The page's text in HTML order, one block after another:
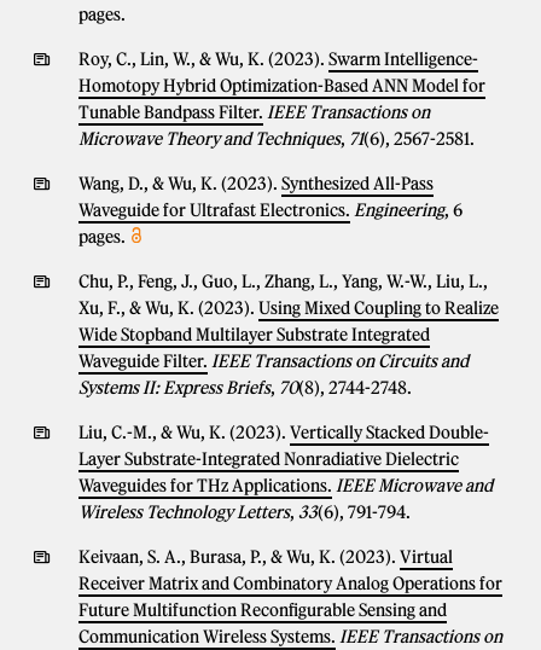
pages.
Roy, C., Lin, W., & Wu, K. (2023). Swarm Intelligence-
Homotopy Hybrid Optimization-Based ANN Model for
Tunable Bandpass Filter. IEEE Transactions on
Microwave Theory and Techniques, 71(6), 2567-2581.
Wang, D., & Wu, K. (2023). Synthesized All-Pass
Waveguide for Ultrafast Electronics. Engineering, 6
pages.
Chu, P., Feng, J., Guo, L., Zhang, L., Yang, W.-W., Liu, L.,
Xu, F., & Wu, K. (2023). Using Mixed Coupling to Realize
Wide Stopband Multilayer Substrate Integrated
Waveguide Filter. IEEE Transactions on Circuits and
Systems II: Express Briefs, 70(8), 2744-2748.
Liu, C.-M., & Wu, K. (2023). Vertically Stacked Double-
Layer Substrate-Integrated Nonradiative Dielectric
Waveguides for THz Applications. IEEE Microwave and
Wireless Technology Letters, 33(6), 791-794.
Keivaan, S. A., Burasa, P., & Wu, K. (2023). Virtual
Receiver Matrix and Combinatory Analog Operations for
Future Multifunction Reconfigurable Sensing and
Communication Wireless Systems. IEEE Transactions on